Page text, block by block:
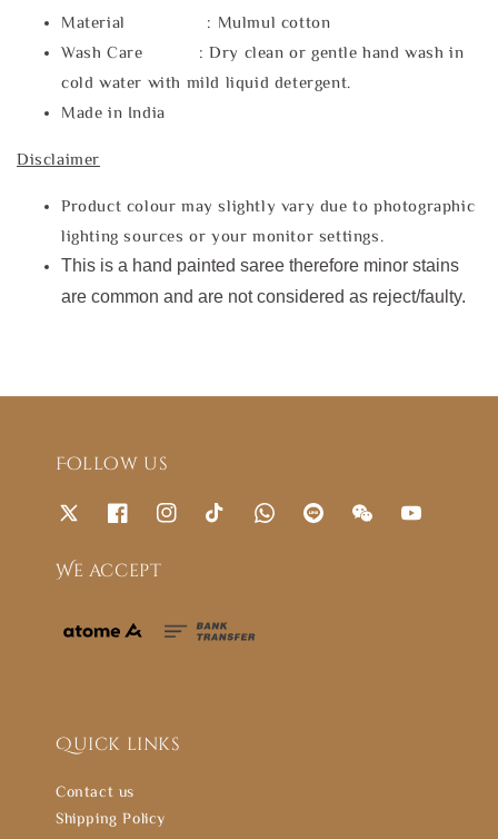
Material : Mulmul cotton
Wash Care : Dry clean or gentle hand wash in
cold water with mild liquid detergent.
Made in India
Disclaimer
Product colour may slightly vary due to photographic
lighting sources or your monitor settings.
This is a hand painted saree therefore minor stains
are common and are not considered as reject/faulty.
Follow us
We accept
Quick links
Contact us
Shipping Policy